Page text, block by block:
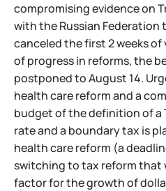
compromising evidence on
with the Russian Federation
canceled the first 2 weeks
of progress in reforms, the
postponed to August 14.
health care reform and a
budget of the definition of
rate and a boundary tax is
health care reform (a
switching to tax reform that
factor for the growth of